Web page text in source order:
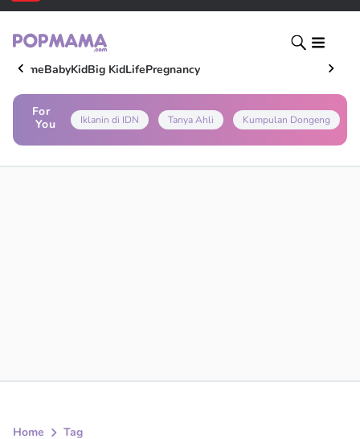
HomeBabyKidBig KidLifePregnancy
For
You
Iklanin di IDN Tanya Ahli Kumpulan Dongeng
Home Tag